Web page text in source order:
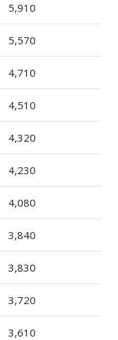
5,910
5,570
4,710
4,510
4,320
4,230
4,080
3,840
3,830
3,720
3,610